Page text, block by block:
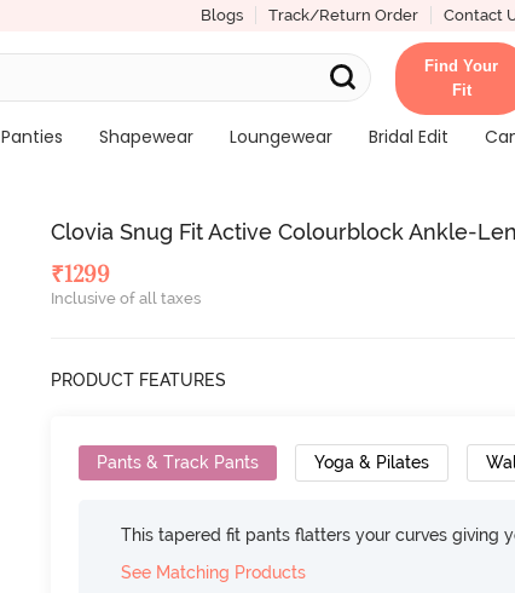
Blogs Track/Return Order Contact
Find Your
Fit
Panties Shapewear Loungewear Bridal Edit
Clovia Snug Fit Active Colourblock Ankle-
₹1299
Inclusive of all taxes
PRODUCT FEATURES
Pants & Track Pants Yoga & Pilates
This tapered fit pants flatters your curves giving
See Matching Products